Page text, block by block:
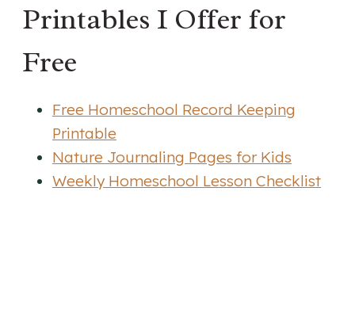
Printables I Offer for
Free
Free Homeschool Record Keeping
Printable
Nature Journaling Pages for Kids
Weekly Homeschool Lesson Checklist